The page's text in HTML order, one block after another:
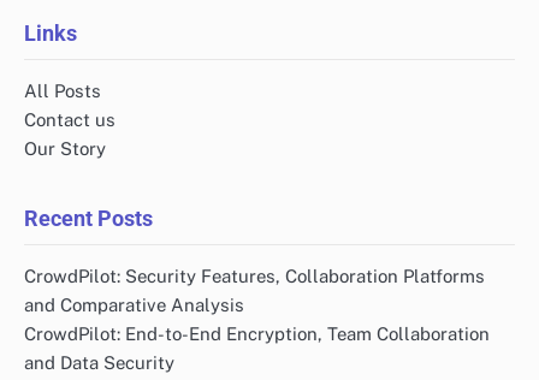
Links
All Posts
Contact us
Our Story
Recent Posts
CrowdPilot: Security Features, Collaboration Platforms
and Comparative Analysis
CrowdPilot: End-to-End Encryption, Team Collaboration
and Data Security